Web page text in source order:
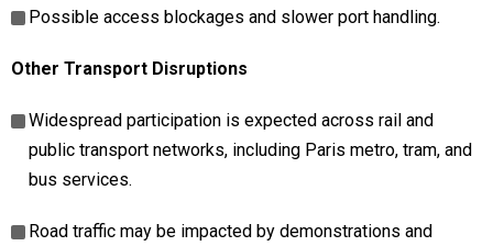
Possible access blockages and slower port handling.
Other Transport Disruptions
Widespread participation is expected across rail and
public transport networks, including Paris metro, tram, and
bus services.
Road traffic may be impacted by demonstrations and